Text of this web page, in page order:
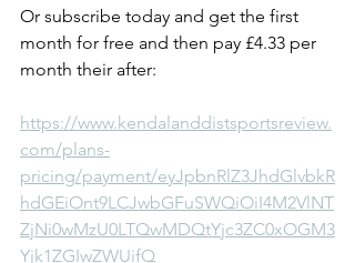
Or subscribe today and get the first
month for free and then pay £4.33 per
month their after:
https://www.kendalanddistsportsreview.
com/plans-
pricing/payment/eyJpbnRlZ3JhdGlvbkR
hdGEiOnt9LCJwbGFuSWQiOiI4M2VlNT
ZjNi0wMzU0LTQwMDQtYjc3ZC0xOGM3
Yjk1ZGIwZWUifQ